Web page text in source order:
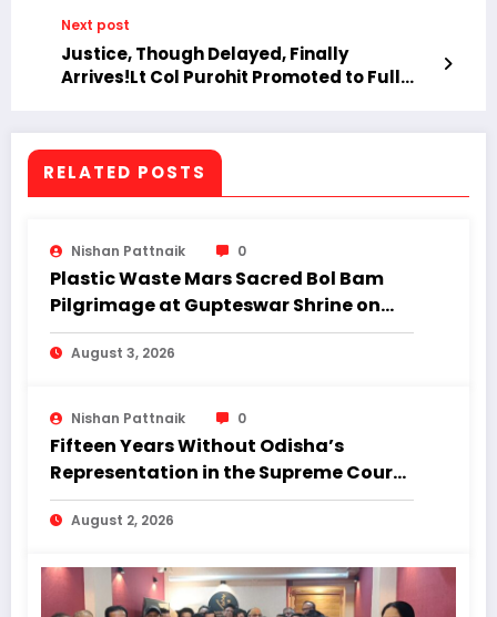
Next post
Justice, Though Delayed, Finally
Arrives!Lt Col Purohit Promoted to Full
RELATED POSTS
Nishan Pattnaik 0
Plastic Waste Mars Sacred Bol Bam
Pilgrimage at Gupteswar Shrine on
First Monday of Shravan.
August 3, 2026
Nishan Pattnaik 0
Fifteen Years Without Odisha’s
Representation in the Supreme Court:
Why Regional Diversity Matters
August 2, 2026